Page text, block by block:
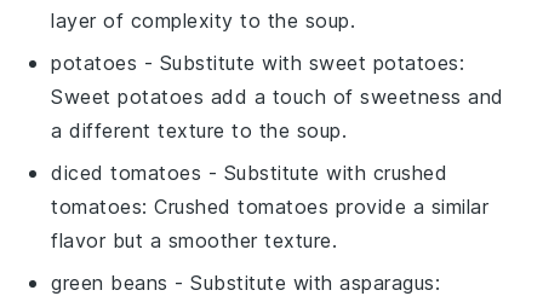
layer of complexity to the soup.
potatoes - Substitute with sweet potatoes:
Sweet potatoes add a touch of sweetness and
a different texture to the soup.
diced tomatoes - Substitute with crushed
tomatoes: Crushed tomatoes provide a similar
flavor but a smoother texture.
green beans - Substitute withasparagus: